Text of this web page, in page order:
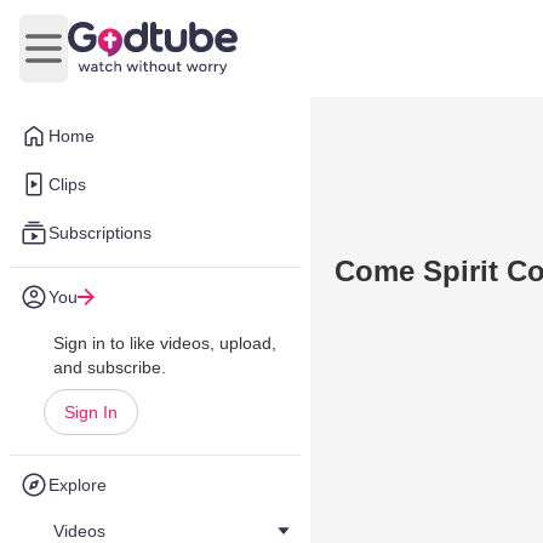
Home
Clips
Subscriptions
You
Sign in to like videos, upload,
and subscribe.
Sign In
Explore
Videos
Open main menu
Come Spirit